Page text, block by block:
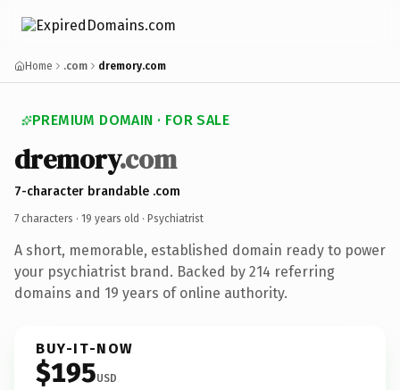
Home .com dremory.com
PREMIUM DOMAIN · FOR SALE
dremory.com
7-character brandable .com
7 characters · 19 years old · Psychiatrist
A short, memorable, established domain ready to power
your psychiatrist brand. Backed by 214 referring
domains and 19 years of online authority.
BUY-IT-NOW
$195USD